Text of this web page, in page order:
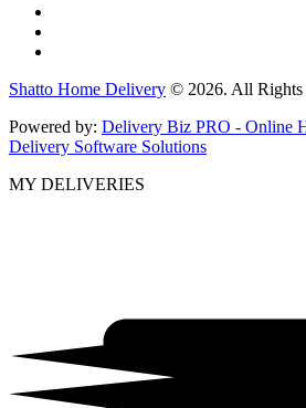
Shatto Home Delivery © 2026. All Rights
Powered by: Delivery Biz PRO - Online
Delivery Software Solutions
MY DELIVERIES